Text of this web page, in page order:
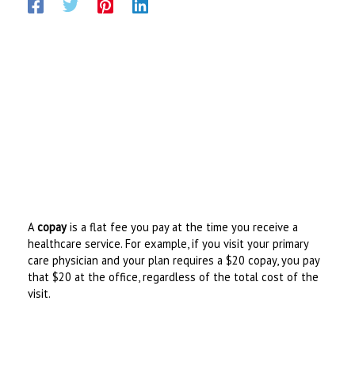
Acopayis a flat fee you pay at the time you receive a
healthcare service. For example, if you visit your primary
care physician and your plan requires a $20 copay, you pay
that $20 at the office, regardless of the total cost of the
visit.